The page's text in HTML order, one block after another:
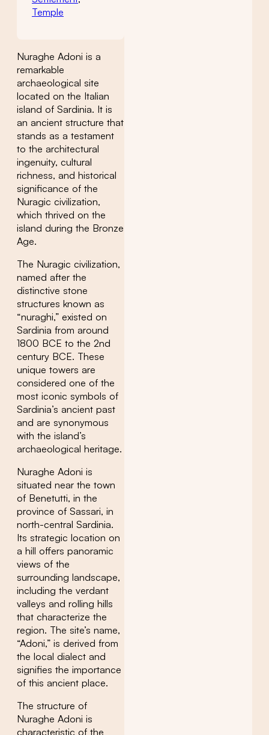
Temple
Nuraghe Adoni is a
remarkable
archaeological site
located on the Italian
island of Sardinia. It is
an ancient structure that
stands as a testament
to the architectural
ingenuity, cultural
richness, and historical
significance of the
Nuragic civilization,
which thrived on the
island during the Bronze
Age.
The Nuragic civilization,
named after the
distinctive stone
structures known as
“nuraghi,” existed on
Sardinia from around
1800 BCE to the 2nd
century BCE. These
unique towers are
considered one of the
most iconic symbols of
Sardinia’s ancient past
and are synonymous
with the island’s
archaeological heritage.
Nuraghe Adoni is
situated near the town
of Benetutti, in the
province of Sassari, in
north-central Sardinia.
Its strategic location on
a hill offers panoramic
views of the
surrounding landscape,
including the verdant
valleys and rolling hills
that characterize the
region. The site’s name,
“Adoni,” is derived from
the local dialect and
signifies the importance
of this ancient place.
The structure of
Nuraghe Adoni is
characteristic of the